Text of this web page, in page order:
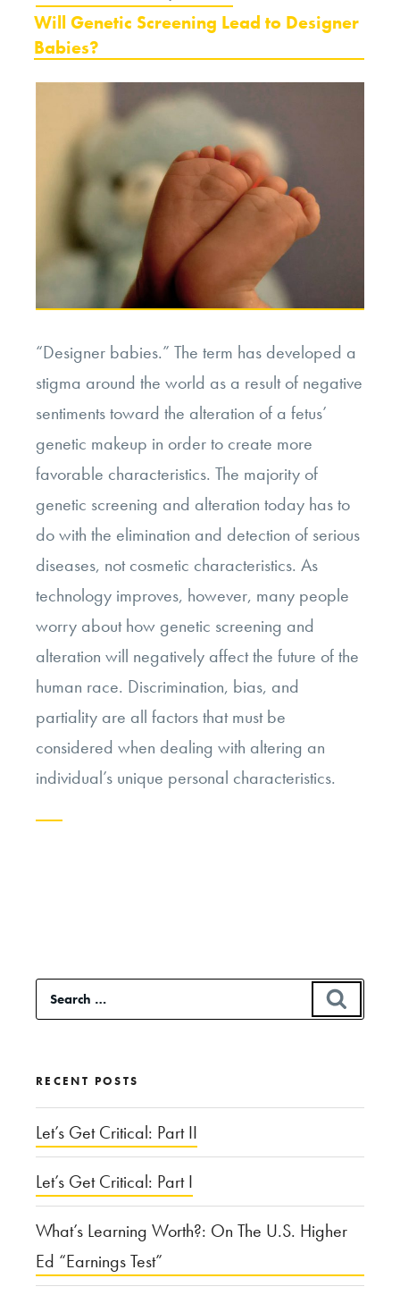
ON
Will Genetic Screening Lead to Designer
Babies?
“Designer babies.” The term has developed a
stigma around the world as a result of negative
sentiments toward the alteration of a fetus’
genetic makeup in order to create more
favorable characteristics. The majority of
genetic screening and alteration today has to
do with the elimination and detection of serious
diseases, not cosmetic characteristics. As
technology improves, however, many people
worry about how genetic screening and
alteration will negatively affect the future of the
human race. Discrimination, bias, and
partiality are all factors that must be
considered when dealing with altering an
individual’s unique personal characteristics.
Screening
Lead
Search
for:
RECENT POSTS
Let’s Get Critical: Part II
Let’s Get Critical: Part I
What’s Learning Worth?: On The U.S. Higher
Ed “Earnings Test”